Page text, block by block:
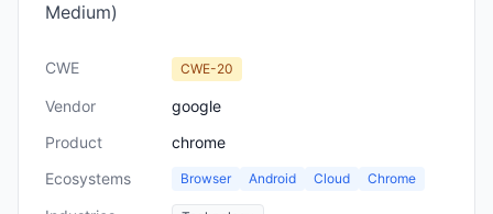
Medium)
CWE CWE-20
Vendor
google
Product
chrome
Ecosystems
Browser Android Cloud Chrome